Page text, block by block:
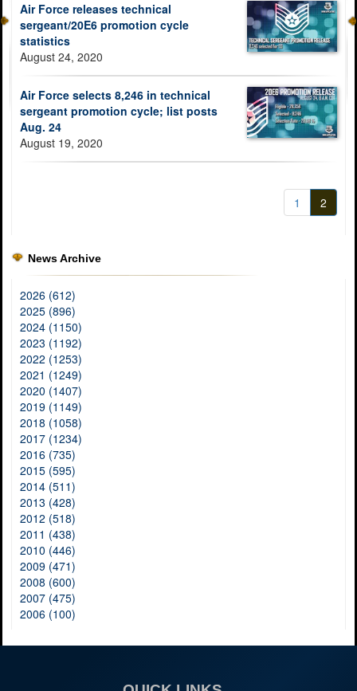
Air Force releases technical
sergeant/20E6 promotion cycle
statistics
August 24, 2020
Air Force selects 8,246 in technical
sergeant promotion cycle; list posts
Aug. 24
August 19, 2020
1 2
News Archive
2026 (612)
2025 (896)
2024 (1150)
2023 (1192)
2022 (1253)
2021 (1249)
2020 (1407)
2019 (1149)
2018 (1058)
2017 (1234)
2016 (735)
2015 (595)
2014 (511)
2013 (428)
2012 (518)
2011 (438)
2010 (446)
2009 (471)
2008 (600)
2007 (475)
2006 (100)